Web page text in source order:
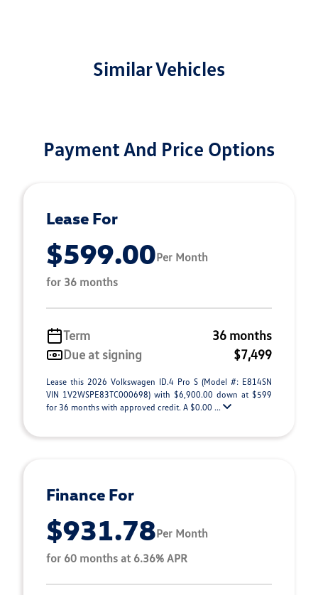
Similar Vehicles
Payment And Price Options
Lease For
$599.00Per Month
for 36 months
Term
36 months
Due at signing
$7,499
Lease this 2026 Volkswagen ID.4 Pro S (Model #: E814SN
VIN 1V2WSPE83TC000698) with $6,900.00 down at $599
for 36 months with approved credit. A $0.00 ...
Finance For
$931.78Per Month
for 60 months at 6.36% APR